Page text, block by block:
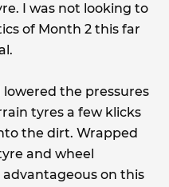
I was not looking to
of Month 2 this far
lowered the pressures
tyres a few klicks
the dirt. Wrapped
and wheel
on this